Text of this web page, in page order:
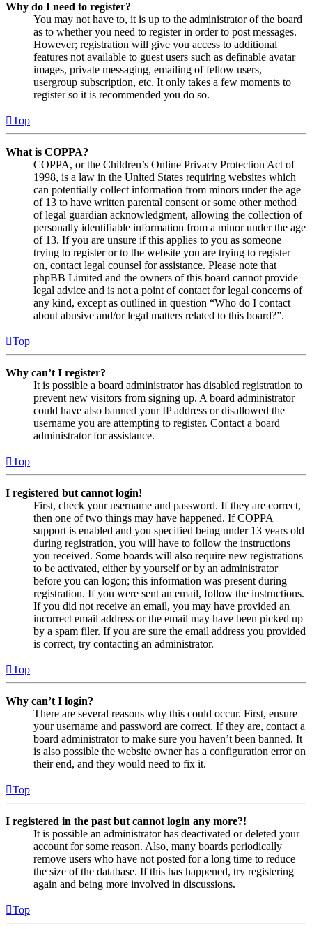
Why do I need to register?
You may not have to, it is up to the administrator of the board
as to whether you need to register in order to post messages.
However; registration will give you access to additional
features not available to guest users such as definable avatar
images, private messaging, emailing of fellow users,
usergroup subscription, etc. It only takes a few moments to
register so it is recommended you do so.
Top
What is COPPA?
COPPA, or the Children’s Online Privacy Protection Act of
1998, is a law in the United States requiring websites which
can potentially collect information from minors under the age
of 13 to have written parental consent or some other method
of legal guardian acknowledgment, allowing the collection of
personally identifiable information from a minor under the age
of 13. If you are unsure if this applies to you as someone
trying to register or to the website you are trying to register
on, contact legal counsel for assistance. Please note that
phpBB Limited and the owners of this board cannot provide
legal advice and is not a point of contact for legal concerns of
any kind, except as outlined in question “Who do I contact
about abusive and/or legal matters related to this board?”.
Top
Why can’t I register?
It is possible a board administrator has disabled registration to
prevent new visitors from signing up. A board administrator
could have also banned your IP address or disallowed the
username you are attempting to register. Contact a board
administrator for assistance.
Top
I registered but cannot login!
First, check your username and password. If they are correct,
then one of two things may have happened. If COPPA
support is enabled and you specified being under 13 years old
during registration, you will have to follow the instructions
you received. Some boards will also require new registrations
to be activated, either by yourself or by an administrator
before you can logon; this information was present during
registration. If you were sent an email, follow the instructions.
If you did not receive an email, you may have provided an
incorrect email address or the email may have been picked up
by a spam filer. If you are sure the email address you provided
is correct, try contacting an administrator.
Top
Why can’t I login?
There are several reasons why this could occur. First, ensure
your username and password are correct. If they are, contact a
board administrator to make sure you haven’t been banned. It
is also possible the website owner has a configuration error on
their end, and they would need to fix it.
Top
I registered in the past but cannot login any more?!
It is possible an administrator has deactivated or deleted your
account for some reason. Also, many boards periodically
remove users who have not posted for a long time to reduce
the size of the database. If this has happened, try registering
again and being more involved in discussions.
Top